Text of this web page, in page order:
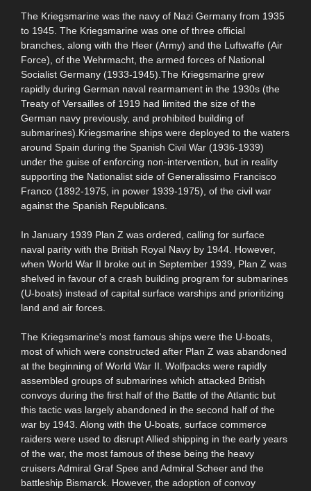
The Kriegsmarine was the navy of Nazi Germany from 1935
to 1945. The Kriegsmarine was one of three official
branches, along with the Heer (Army) and the Luftwaffe (Air
Force), of the Wehrmacht, the armed forces of National
Socialist Germany (1933-1945).The Kriegsmarine grew
rapidly during German naval rearmament in the 1930s (the
Treaty of Versailles of 1919 had limited the size of the
German navy previously, and prohibited building of
submarines).Kriegsmarine ships were deployed to the waters
around Spain during the Spanish Civil War (1936-1939)
under the guise of enforcing non-intervention, but in reality
supporting the Nationalist side of Generalissimo Francisco
Franco (1892-1975, in power 1939-1975), of the civil war
against the Spanish Republicans.
In January 1939 Plan Z was ordered, calling for surface
naval parity with the British Royal Navy by 1944. However,
when World War II broke out in September 1939, Plan Z was
shelved in favour of a crash building program for submarines
(U-boats) instead of capital surface warships and prioritizing
land and air forces.
The Kriegsmarine's most famous ships were the U-boats,
most of which were constructed after Plan Z was abandoned
at the beginning of World War II. Wolfpacks were rapidly
assembled groups of submarines which attacked British
convoys during the first half of the Battle of the Atlantic but
this tactic was largely abandoned in the second half of the
war by 1943. Along with the U-boats, surface commerce
raiders were used to disrupt Allied shipping in the early years
of the war, the most famous of these being the heavy
cruisers Admiral Graf Spee and Admiral Scheer and the
battleship Bismarck. However, the adoption of convoy